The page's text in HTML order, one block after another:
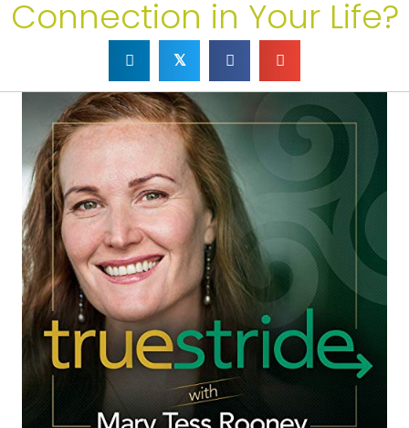
Connection in Your Life?
𝕏